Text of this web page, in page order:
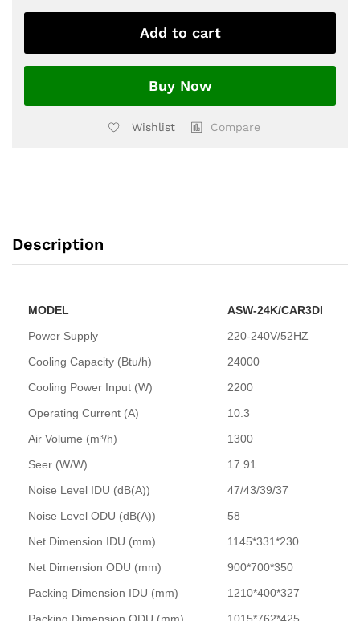
Add to cart
Buy Now
Wishlist Compare
Description
MODEL
ASW-24K/CAR3DI
Power Supply
220-240V/52HZ
Cooling Capacity (Btu/h)
24000
Cooling Power Input (W)
2200
Operating Current (A)
10.3
Air Volume (m³/h)
1300
Seer (W/W)
17.91
Noise Level IDU (dB(A))
47/43/39/37
Noise Level ODU (dB(A))
58
Net Dimension IDU (mm)
1145*331*230
Net Dimension ODU (mm)
900*700*350
Packing Dimension IDU (mm)
1210*400*327